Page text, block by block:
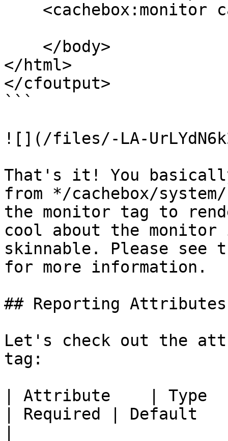
</html>
</cfoutput>
```
![](/files/-LA-
That's it! You
from */cachebox/
the monitor tag to
cool about the
skinnable. Please see
for more information.
## Reporting Attributes
Let's check out the
tag:
| Attribute    | Type
| Required |